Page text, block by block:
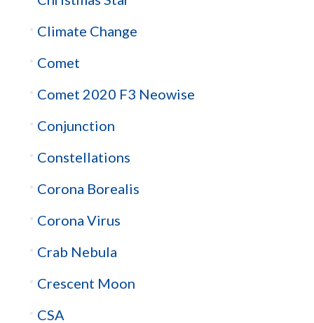
Climate Change
Comet
Comet 2020 F3 Neowise
Conjunction
Constellations
Corona Borealis
Corona Virus
Crab Nebula
Crescent Moon
CSA